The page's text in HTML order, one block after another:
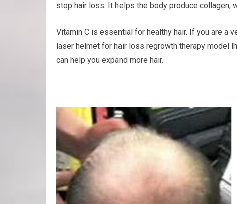
stop hair loss. It helps the body produce collagen,
Vitamin C is essential for healthy hair. If you are a
laser helmet for hair loss regrowth therapy model
can help you expand more hair.